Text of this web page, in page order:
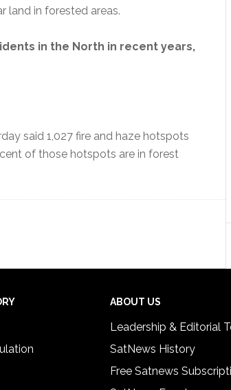
land in forested areas.
in the North in recent years,
said 1,027 fire and haze hotspots
of those hotspots are in forest
ABOUT US
Leadership & Editorial
SatNews History
Free Satnews